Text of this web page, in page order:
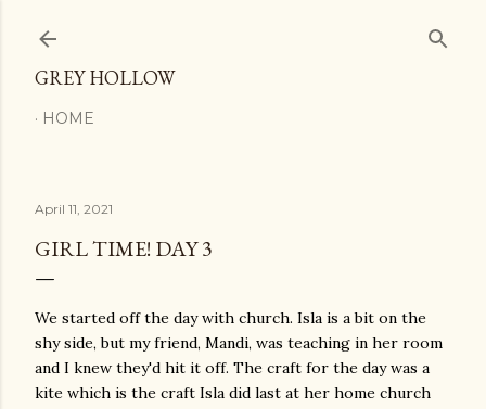
GREY HOLLOW
HOME
April 11, 2021
GIRL TIME! DAY 3
We started off the day with church. Isla is a bit on the
shy side, but my friend, Mandi, was teaching in her room
and I knew they'd hit it off. The craft for the day was a
kite which is the craft Isla did last at her home church